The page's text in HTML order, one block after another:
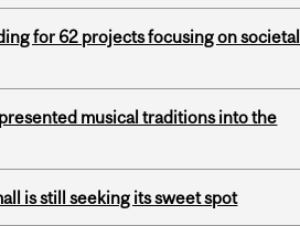
for 62 projects focusing on societal
musical traditions into the
is still seeking its sweet spot